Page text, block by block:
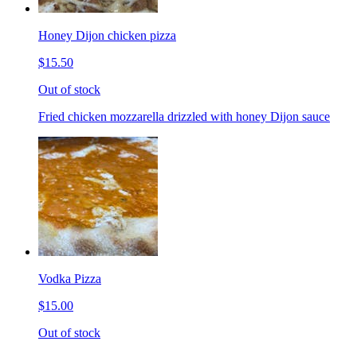
Honey Dijon chicken pizza
$15.50
Out of stock
Fried chicken mozzarella drizzled with honey Dijon sauce
Vodka Pizza
$15.00
Out of stock